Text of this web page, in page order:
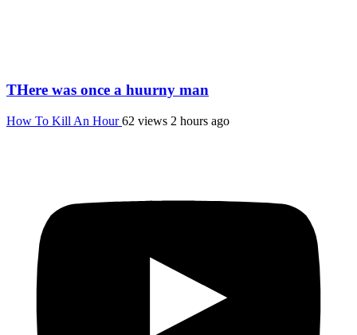
THere was once a huurny man
How To Kill An Hour62 views 2 hours ago